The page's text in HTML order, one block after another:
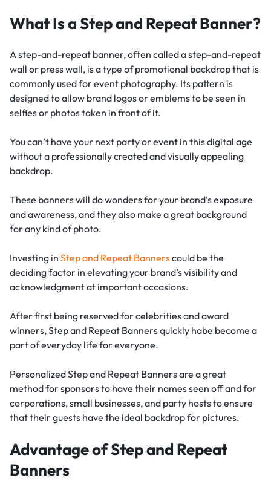
What Is a Step and Repeat Banner?
A step-and-repeat banner, often called a step-and-repeat
wall or press wall, is a type of promotional backdrop that is
commonly used for event photography. Its pattern is
designed to allow brand logos or emblems to be seen in
selfies or photos taken in front of it.
You can’t have your next party or event in this digital age
without a professionally created and visually appealing
backdrop.
These banners will do wonders for your brand’s exposure
and awareness, and they also make a great background
for any kind of photo.
Investing in Step and Repeat Bannerscould be the
deciding factor in elevating your brand’s visibility and
acknowledgment at important occasions.
After first being reserved for celebrities and award
winners, Step and Repeat Banners quickly habe become a
part of everyday life for everyone.
Personalized Step and Repeat Banners are a great
method for sponsors to have their names seen off and for
corporations, small businesses, and party hosts to ensure
that their guests have the ideal backdrop for pictures.
Advantage of Step and Repeat
Banners